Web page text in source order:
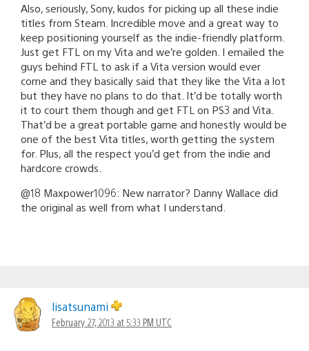
Also, seriously, Sony, kudos for picking up all these indie
titles from Steam. Incredible move and a great way to
keep positioning yourself as the indie-friendly platform.
Just get FTL on my Vita and we’re golden. I emailed the
guys behind FTL to ask if a Vita version would ever
come and they basically said that they like the Vita a lot
but they have no plans to do that. It’d be totally worth
it to court them though and get FTL on PS3 and Vita.
That’d be a great portable game and honestly would be
one of the best Vita titles, worth getting the system
for. Plus, all the respect you’d get from the indie and
hardcore crowds.
@18 Maxpower1096: New narrator? Danny Wallace did
the original as well from what I understand.
lisatsunami
February 27, 2013 at 5:33 PM UTC